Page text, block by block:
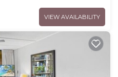
VIEW AVAILABILITY